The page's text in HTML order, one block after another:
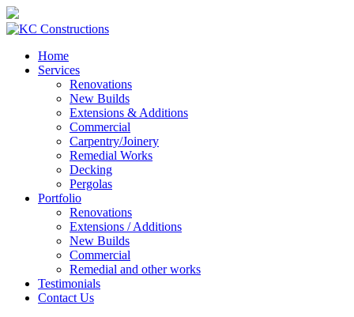
Home
Services
Renovations
New Builds
Extensions & Additions
Commercial
Carpentry/Joinery
Remedial Works
Decking
Pergolas
Portfolio
Renovations
Extensions / Additions
New Builds
Commercial
Remedial and other works
Testimonials
Contact Us